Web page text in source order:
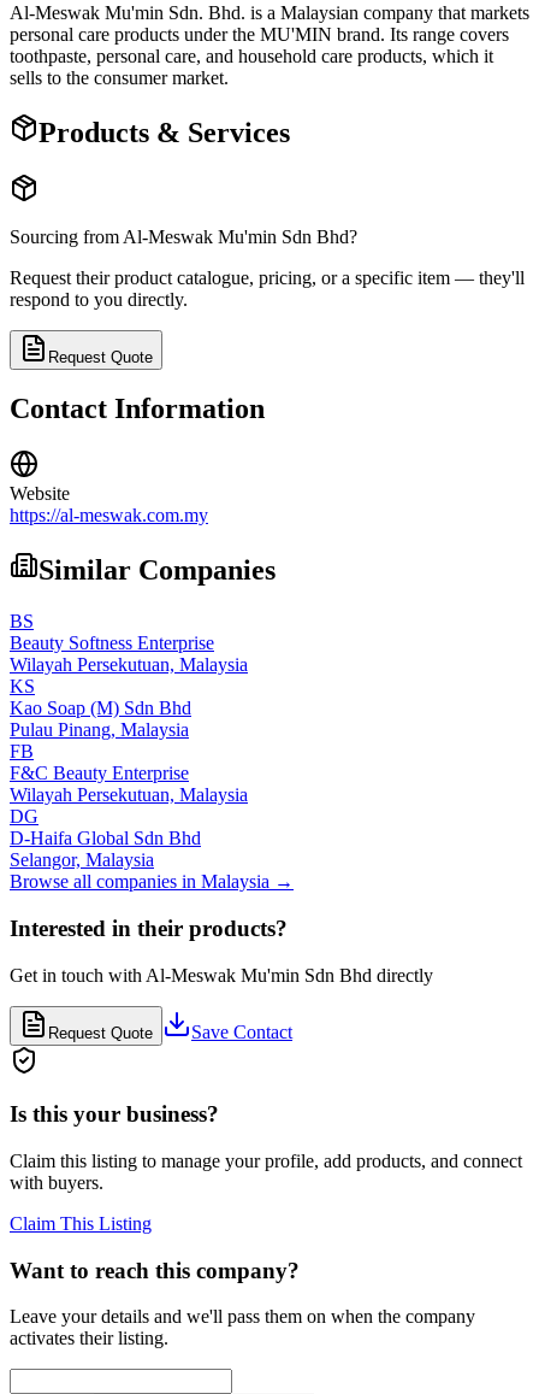
Al-Meswak Mu'min Sdn. Bhd. is a Malaysian company that markets
personal care products under the MU'MIN brand. Its range covers
toothpaste, personal care, and household care products, which it
sells to the consumer market.
Products & Services
Sourcing from Al-Meswak Mu'min Sdn Bhd?
Request their product catalogue, pricing, or a specific item — they'll
respond to you directly.
Request Quote
Contact Information
Website
https://al-meswak.com.my
Similar Companies
BS
Beauty Softness Enterprise
Wilayah Persekutuan, Malaysia
KS
Kao Soap (M) Sdn Bhd
Pulau Pinang, Malaysia
FB
F&C Beauty Enterprise
Wilayah Persekutuan, Malaysia
DG
D-Haifa Global Sdn Bhd
Selangor, Malaysia
Browse all companies in Malaysia →
Interested in their products?
Get in touch with Al-Meswak Mu'min Sdn Bhd directly
Request Quote Save Contact
Is this your business?
Claim this listing to manage your profile, add products, and connect
with buyers.
Claim This Listing
Want to reach this company?
Leave your details and we'll pass them on when the company
activates their listing.